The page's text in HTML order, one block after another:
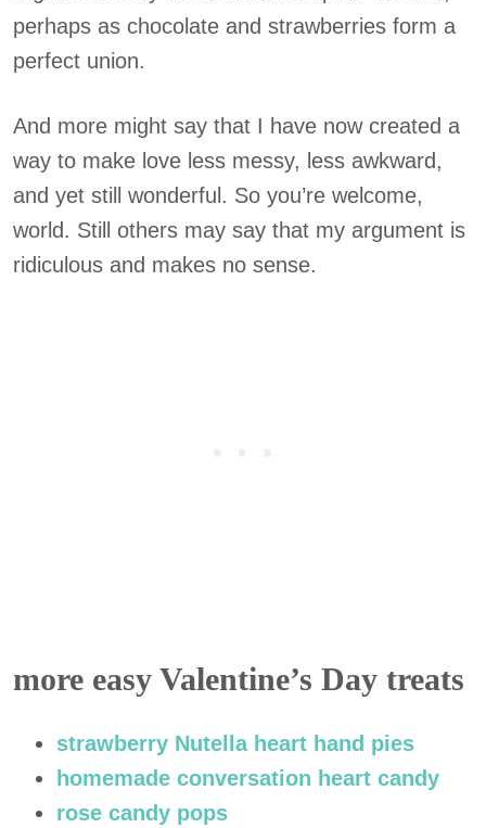
perhaps as chocolate and strawberries form a
perfect union.
And more might say that I have now created a
way to make love less messy, less awkward,
and yet still wonderful. So you’re welcome,
world. Still others may say that my argument is
ridiculous and makes no sense.
more easy Valentine’s Day treats
strawberry Nutella heart hand pies
homemade conversation heart candy
rose candy pops